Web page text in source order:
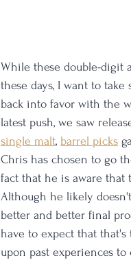
While these double-digit
these days, I want to
back into favor with the
latest push, we saw
single malt, barrel picks
Chris has chosen to go
fact that he is aware that
Although he likely
better and better final
have to expect that
upon past experiences